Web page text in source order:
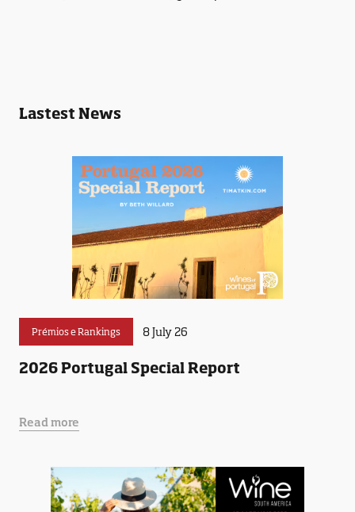
Lastest News
Prémios e Rankings 8 July 26
2026 Portugal Special Report
Read more